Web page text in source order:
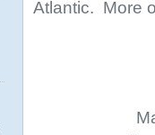
Atlantic. More